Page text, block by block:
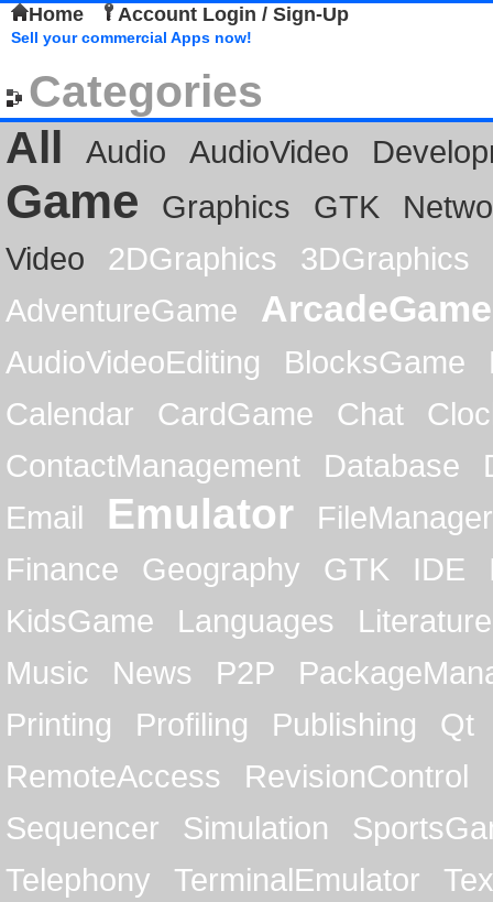
Home Account Login / Sign-Up
Sell your commercial Apps now!
Categories
All
Audio AudioVideo
Game Graphics GTK
Video
2DGraphics
3DGraphics
AdventureGame
ArcadeGame
AudioVideoEditing BlocksGame
Calendar
CardGame Chat
ContactManagement
Database
Email
Emulator
FileManager
Finance
Geography GTK IDE
KidsGame
Languages
Literature
Music
News P2P
Printing
Profiling Publishing
Qt
RemoteAccess
RevisionControl
Sequencer
Simulation
Telephony
TerminalEmulator